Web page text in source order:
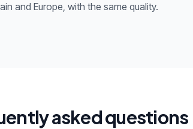
and Europe, with the same quality.
asked questions